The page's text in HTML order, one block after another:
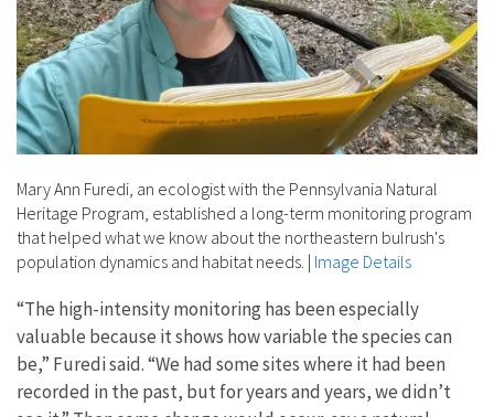
Mary Ann Furedi, an ecologist with the Pennsylvania Natural
Heritage Program, established a long-term monitoring program
that helped what we know about the northeastern bulrush's
population dynamics and habitat needs. | Image Details
“The high-intensity monitoring has been especially
valuable because it shows how variable the species can
be,” Furedi said. “We had some sites where it had been
recorded in the past, but for years and years, we didn’t